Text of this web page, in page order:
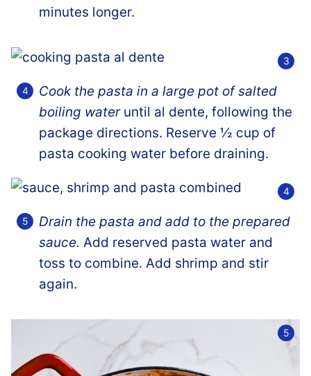
minutes longer.
Cook the pasta in a large pot of salted
boiling wateruntil al dente, following the
package directions. Reserve ½ cup of
pasta cooking water before draining.
Drain the pasta and add to the prepared
sauce. Add reserved pasta water and
toss to combine. Add shrimp and stir
again.